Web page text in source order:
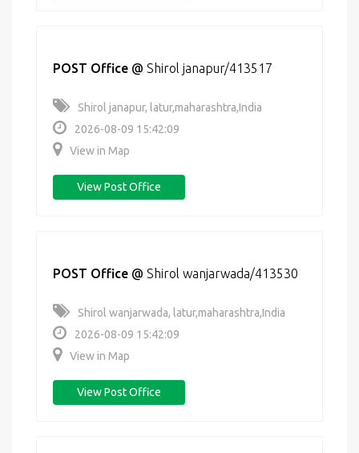
POST Office @ Shirol janapur/413517
Shirol janapur, latur,maharashtra,India
2026-08-09 15:42:09
View in Map
View Post Office
POST Office @ Shirol wanjarwada/413530
Shirol wanjarwada, latur,maharashtra,India
2026-08-09 15:42:09
View in Map
View Post Office